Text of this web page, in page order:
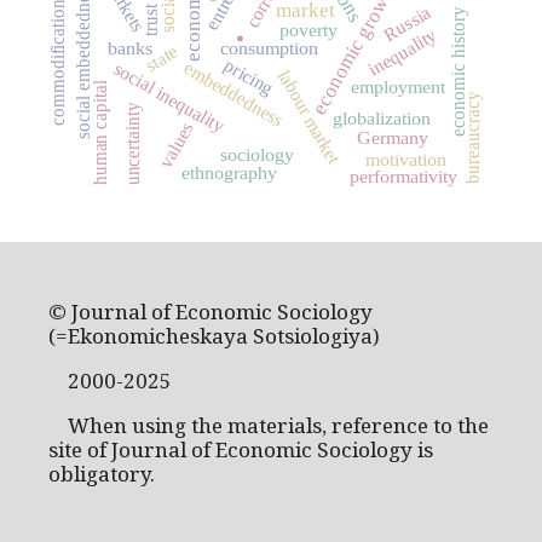
. marketeconomic growth
state consumption
Russia
labour marketglobalization
social inequality employment
human capital embeddedness
trust poverty inequality economic history
social embeddedness
uncertainty
commodification pricing
sociology
values bureaucracy
banks
ethnography performativity
Germany
motivation
© Journal of Economic Sociology
(=Ekonomicheskaya Sotsiologiya)
2000-2025
When using the materials, reference to the
site of Journal of Economic Sociology is
obligatory.